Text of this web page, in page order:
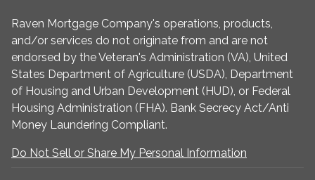
Raven Mortgage Company's operations, products,
and/or services do not originate from and are not
endorsed by the Veteran's Administration (VA), United
States Department of Agriculture (USDA), Department
of Housing and Urban Development (HUD), or Federal
Housing Administration (FHA). Bank Secrecy Act/Anti
Money Laundering Compliant.
Do Not Sell or Share My Personal Information